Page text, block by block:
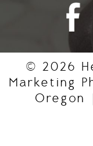
© 2026
Marketing
Oregon